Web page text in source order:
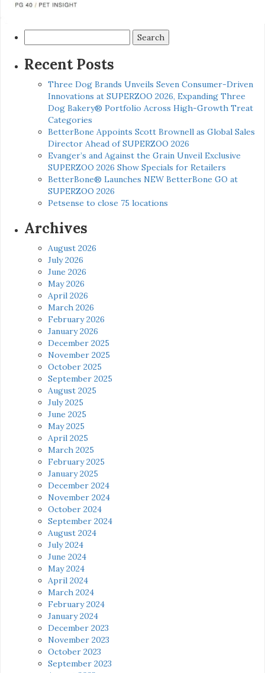
for:
Recent Posts
Three Dog Brands Unveils Seven Consumer-Driven
Innovations at SUPERZOO 2026, Expanding Three
Dog Bakery® Portfolio Across High-Growth Treat
Categories
BetterBone Appoints Scott Brownell as Global Sales
Director Ahead of SUPERZOO 2026
Evanger’s and Against the Grain Unveil Exclusive
SUPERZOO 2026 Show Specials for Retailers
BetterBone® Launches NEW BetterBone GO at
SUPERZOO 2026
Petsense to close 75 locations
Archives
August 2026
July 2026
June 2026
May 2026
April 2026
March 2026
February 2026
January 2026
December 2025
November 2025
October 2025
September 2025
August 2025
July 2025
June 2025
May 2025
April 2025
March 2025
February 2025
January 2025
December 2024
November 2024
October 2024
September 2024
August 2024
July 2024
June 2024
May 2024
April 2024
March 2024
February 2024
January 2024
December 2023
November 2023
October 2023
September 2023